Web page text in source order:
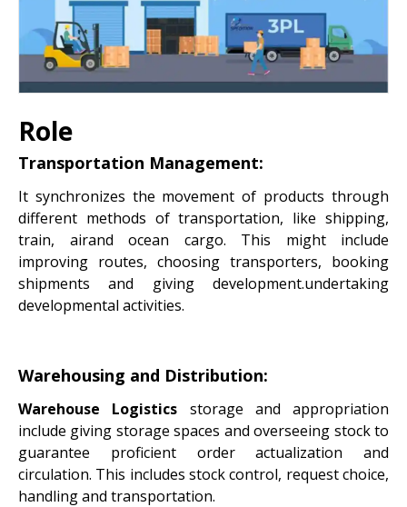
Role
Transportation Management:
It synchronizes the movement of products through
different methods of transportation, like shipping,
train, airand ocean cargo. This might include
improving routes, choosing transporters, booking
shipments and giving development.undertaking
developmental activities.
Warehousing and Distribution:
Warehouse Logistics storage and appropriation
include giving storage spaces and overseeing stock to
guarantee proficient order actualization and
circulation. This includes stock control, request choice,
handling and transportation.